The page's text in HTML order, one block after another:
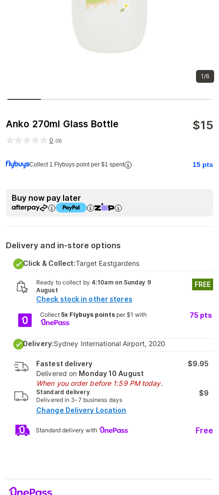
1/6
Anko 270ml Glass Bottle $15
0 (0)
Collect 1 Flybuys point per $1 spent 15 pts
Buy now pay later
Delivery and in-store options
Click & Collect:Target Eastgardens
Ready to collect by 4:10am on Sunday 9
August
Check stock in other stores
FREE
Collect 5x Flybuys pointsper $1 with 75 pts
Delivery:Sydney International Airport, 2020
Fastest delivery
Delivered on Monday 10 August
When you order before 1:59 PM today.
$9.95
Standard delivery
Delivered in 3-7 business days
$9
Change Delivery Location
Standard delivery with Free